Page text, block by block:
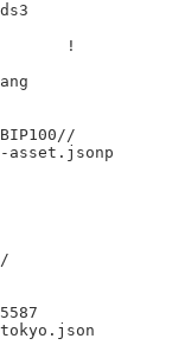
15        !
BIP100//
asset.jsonp